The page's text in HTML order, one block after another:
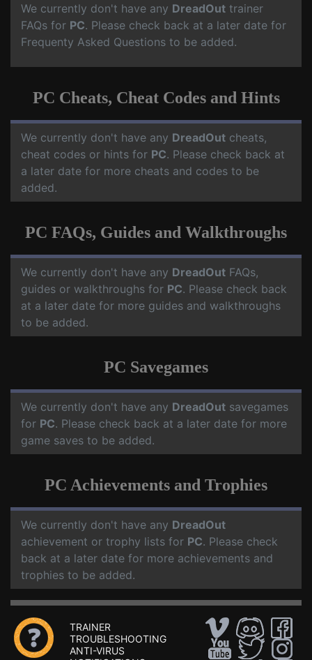
We currently don't have any DreadOut trainer
FAQs for PC. Please check back at a later date for
Frequenty Asked Questions to be added.
PC Cheats, Cheat Codes and Hints
We currently don't have any DreadOut cheats,
cheat codes or hints for PC. Please check back at
a later date for more cheats and codes to be
added.
PC FAQs, Guides and Walkthroughs
We currently don't have any DreadOut FAQs,
guides or walkthroughs for PC. Please check back
at a later date for more guides and walkthroughs
to be added.
PC Savegames
We currently don't have any DreadOut savegames
for PC. Please check back at a later date for more
game saves to be added.
PC Achievements and Trophies
We currently don't have any DreadOut
achievement or trophy lists for PC. Please check
back at a later date for more achievements and
trophies to be added.
TRAINER
TROUBLESHOOTING
ANTI-VIRUS